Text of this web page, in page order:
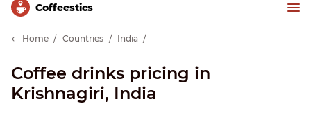
Сoffeestics
Home Countries India
Coffee drinks pricing in
Krishnagiri, India